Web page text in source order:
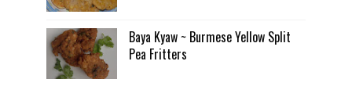
Baya Kyaw ~ Burmese Yellow Split
Pea Fritters